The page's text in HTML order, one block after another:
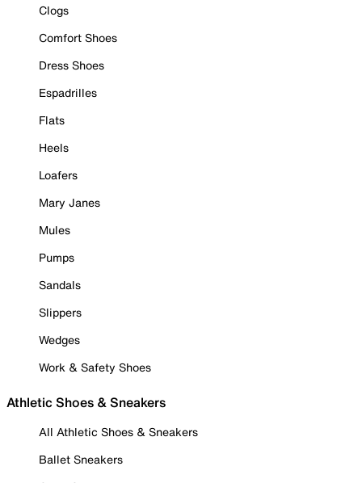
Clogs
Comfort Shoes
Dress Shoes
Espadrilles
Flats
Heels
Loafers
Mary Janes
Mules
Pumps
Sandals
Slippers
Wedges
Work & Safety Shoes
Athletic Shoes & Sneakers
All Athletic Shoes & Sneakers
Ballet Sneakers